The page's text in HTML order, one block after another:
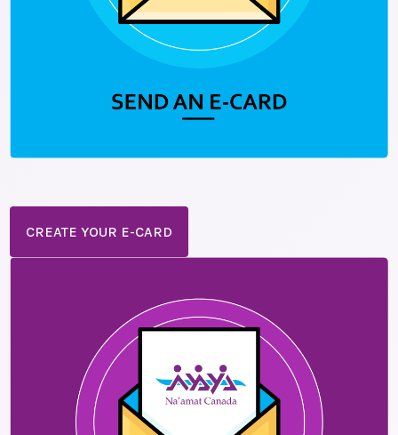
CREATE YOUR E-CARD